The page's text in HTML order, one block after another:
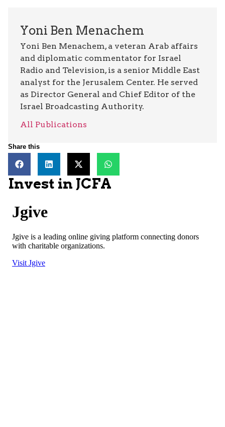
Yoni Ben Menachem
Yoni Ben Menachem, a veteran Arab affairs
and diplomatic commentator for Israel
Radio and Television, is a senior Middle East
analyst for the Jerusalem Center. He served
as Director General and Chief Editor of the
Israel Broadcasting Authority.
All Publications
Share this
Invest in JCFA